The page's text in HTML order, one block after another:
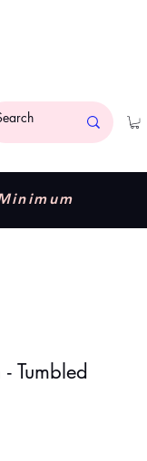
Tumbled